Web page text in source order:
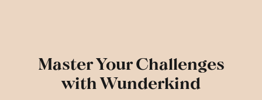
Master Your Challenges
with Wunderkind